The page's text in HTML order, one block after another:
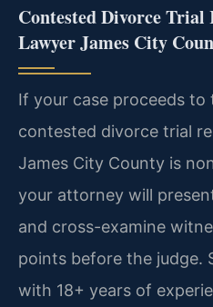
Contested Divorce Trial
Lawyer James City
If your case proceeds to
contested divorce trial
James City County is
your attorney will
and cross-examine
points before the judge.
with 18+ years of